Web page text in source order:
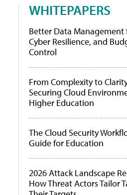
WHITEPAPERS
Better Data Management
Cyber Resilience, and
Control
From Complexity to
Securing Cloud
Higher Education
The Cloud Security
Guide for Education
2026 Attack Landscape
How Threat Actors Tailor